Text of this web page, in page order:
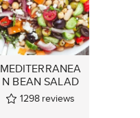
MEDITERRANEA
N BEAN SALAD
1298 reviews